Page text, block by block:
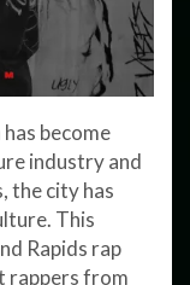
become
industry and
the city has
This
Rapids rap
rappers from